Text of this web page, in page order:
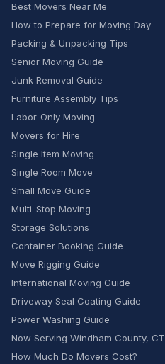
Best Movers Near Me
How to Prepare for Moving Day
Packing & Unpacking Tips
Senior Moving Guide
Junk Removal Guide
Furniture Assembly Tips
Labor-Only Moving
Movers for Hire
Single Item Moving
Single Room Move
Small Move Guide
Multi-Stop Moving
Storage Solutions
Container Booking Guide
Move Rigging Guide
International Moving Guide
Driveway Seal Coating Guide
Power Washing Guide
Now Serving Windham County, CT
How Much Do Movers Cost?